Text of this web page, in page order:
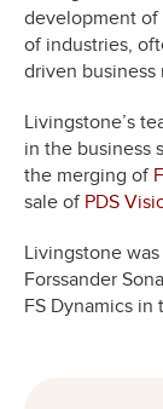
development of
of industries,
driven business
Livingstone’s
in the business
the merging of
sale of PDS
Livingstone
Forssander
FS Dynamics in